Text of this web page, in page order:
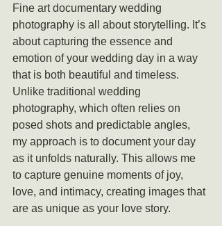
Fine art documentary wedding
photography is all about storytelling. It’s
about capturing the essence and
emotion of your wedding day in a way
that is both beautiful and timeless.
Unlike traditional wedding
photography, which often relies on
posed shots and predictable angles,
my approach is to document your day
as it unfolds naturally. This allows me
to capture genuine moments of joy,
love, and intimacy, creating images that
are as unique as your love story.